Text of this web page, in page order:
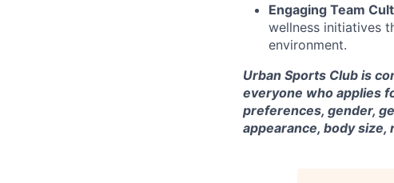
Engaging Team
wellness initiatives
environment.
Urban Sports Club is
everyone who applies
preferences, gender,
appearance, body